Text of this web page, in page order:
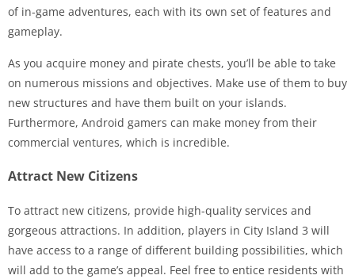
of in-game adventures, each with its own set of features and
gameplay.
As you acquire money and pirate chests, you’ll be able to take
on numerous missions and objectives. Make use of them to buy
new structures and have them built on your islands.
Furthermore, Android gamers can make money from their
commercial ventures, which is incredible.
Attract New Citizens
To attract new citizens, provide high-quality services and
gorgeous attractions. In addition, players in City Island 3 will
have access to a range of different building possibilities, which
will add to the game’s appeal. Feel free to entice residents with